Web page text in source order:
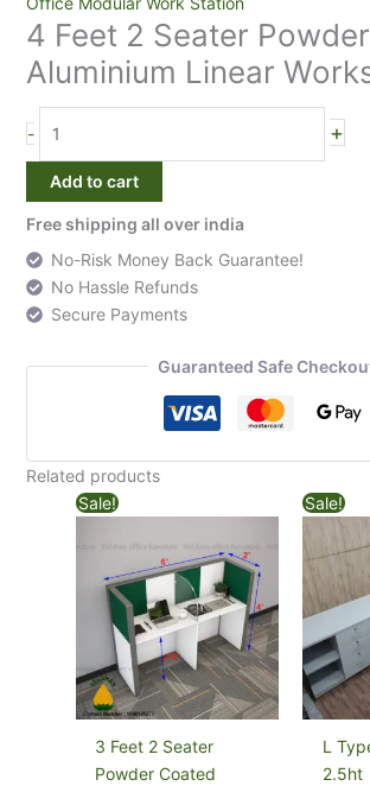
4 Feet 2 Seater
Aluminium Linear
-
Feet
2
Seater
Powder
Coated
Aluminium
Linear
Workstation
quantity
+
Add to cart
Free shipping all over india
No-Risk Money Back Guarantee!
No Hassle Refunds
Secure Payments
Guaranteed Safe
Related products
Sale!
3 Feet 2 Seater
Powder Coated
Sale!
L
2.5ht